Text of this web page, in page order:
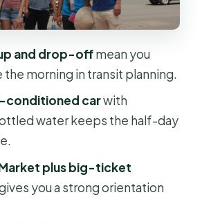
Pagoda: Taoist
a Human Moment
Hours Usually Feel on
Value: What You’re Really
at $62
a Different Plan)
Book This Saigon Private
and drop-offmean you
the morning in transit planning.
conditioned carwith
water keeps the half-day
Market plus big-ticket
you a strong orientation